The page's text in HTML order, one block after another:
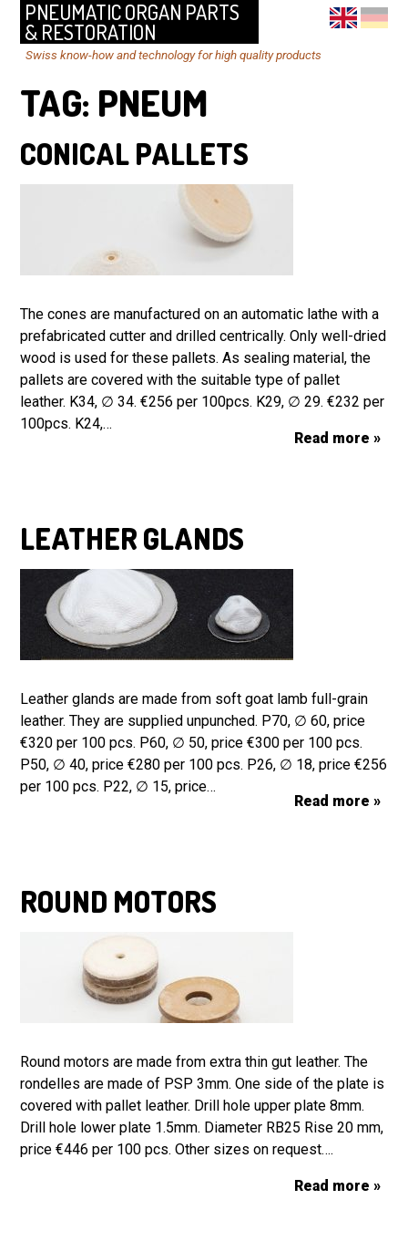
PNEUMATIC ORGAN PARTS
& RESTORATION
Swiss know-how and technology for high quality products
TAG: PNEUM
CONICAL PALLETS
The cones are manufactured on an automatic lathe with a
prefabricated cutter and drilled centrically. Only well-dried
wood is used for these pallets. As sealing material, the
pallets are covered with the suitable type of pallet
leather. K34, ∅ 34. €256 per 100pcs. K29, ∅ 29. €232 per
100pcs. K24,…
Read more »
LEATHER GLANDS
Leather glands are made from soft goat lamb full-grain
leather. They are supplied unpunched. P70, ∅ 60, price
€320 per 100 pcs. P60, ∅ 50, price €300 per 100 pcs.
P50, ∅ 40, price €280 per 100 pcs. P26, ∅ 18, price €256
per 100 pcs. P22, ∅ 15, price…
Read more »
ROUND MOTORS
Round motors are made from extra thin gut leather. The
rondelles are made of PSP 3mm. One side of the plate is
covered with pallet leather. Drill hole upper plate 8mm.
Drill hole lower plate 1.5mm. Diameter RB25 Rise 20 mm,
price €446 per 100 pcs. Other sizes on request….
Read more »